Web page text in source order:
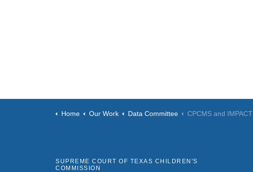
Home Our Work Data Committee CPCMS and IMPACT
SUPREME COURT OF TEXAS CHILDREN'S
COMMISSION